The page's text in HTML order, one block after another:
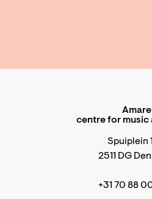
Amare
centre for music
Spuiplein
2511 DG
+31 70 88